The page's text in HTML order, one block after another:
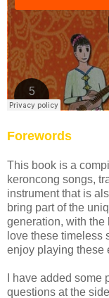
Forewords
This book is a
keroncong songs,
instrument that is
bring part of the
generation, with the
love these timeless
enjoy playing these
I have added
questions at the